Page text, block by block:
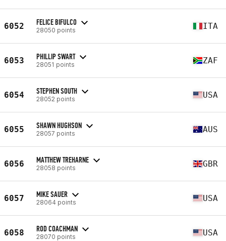
6052 FELICE BIFULCO
28050 points ITA
6053 PHILLIP SWART
28051 points ZAF
6054 STEPHEN SOUTH
28052 points USA
6055 SHAWN HUGHSON
28057 points AUS
6056 MATTHEW TREHARNE
28058 points GBR
6057 MIKE SAUER
28064 points USA
6058 ROD COACHMAN
28070 points USA